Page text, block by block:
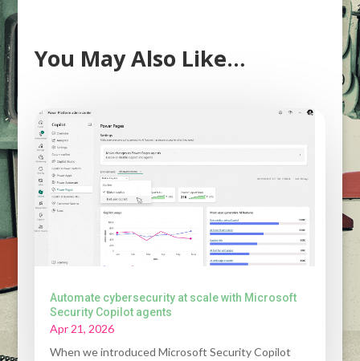
You May Also Like…
Automate cybersecurity at scale with Microsoft
Security Copilot agents
Apr 21, 2026
When we introduced Microsoft Security Copilot